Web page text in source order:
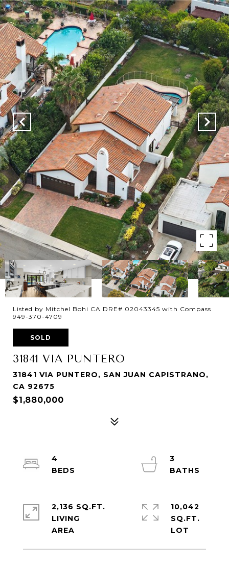
Listed by Mitchel Bohi CA DRE# 02043345 with Compass
949-370-4709
SOLD
31841 VIA PUNTERO
31841 VIA PUNTERO, SAN JUAN CAPISTRANO,
CA 92675
$1,880,000
4
3
2,136 SQ.FT.
LIVING
10,042
SQ.FT.